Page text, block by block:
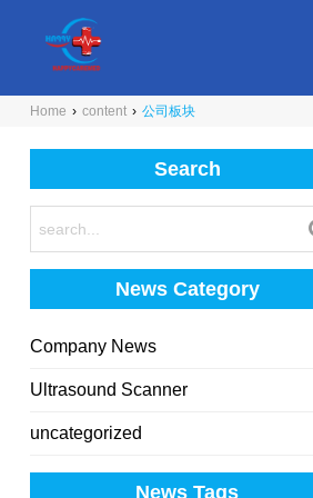
Home › content › 公司板块
Search
News Category
Company News
Ultrasound Scanner
uncategorized
News Tags